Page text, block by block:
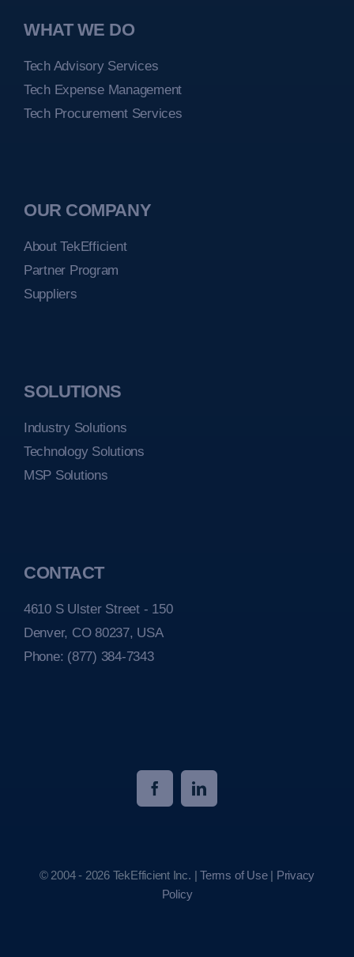
WHAT WE DO
Tech Advisory Services
Tech Expense Management
Tech Procurement Services
OUR COMPANY
About TekEfficient
Partner Program
Suppliers
SOLUTIONS
Industry Solutions
Technology Solutions
MSP Solutions
CONTACT
4610 S Ulster Street - 150
Denver, CO 80237, USA
Phone: (877) 384-7343
© 2004 - 2026 TekEfficient Inc. |Terms of Use| Privacy
Policy